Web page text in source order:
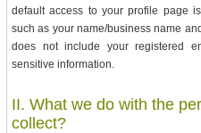
default access to your profile page
such as your name/business name
does not include your registered
sensitive information.
II. What we do with the
collect?